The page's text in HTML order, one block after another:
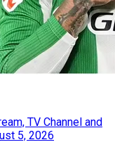
TV Channel and
5, 2026